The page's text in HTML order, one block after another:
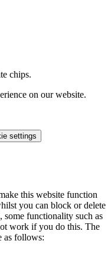
chips.
on our website.
settings
this website function
you can block or delete
some functionality such as
work if you do this. The
as follows: